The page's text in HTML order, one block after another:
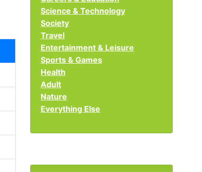
Science & Technology
Society
Travel
Entertainment & Leisure
Sports & Games
Health
Adult
Nature
Everything Else